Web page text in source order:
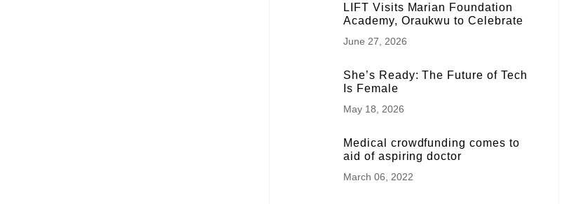
LIFT Visits Marian Foundation
Academy, Oraukwu to Celebrate
June 27, 2026
She’s Ready: The Future of Tech
Is Female
May 18, 2026
Medical crowdfunding comes to
aid of aspiring doctor
March 06, 2022